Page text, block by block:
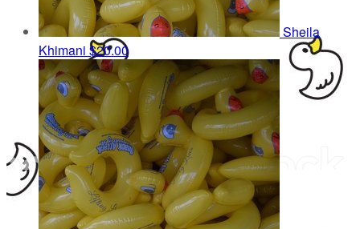
Sheila
Khimani $20.00